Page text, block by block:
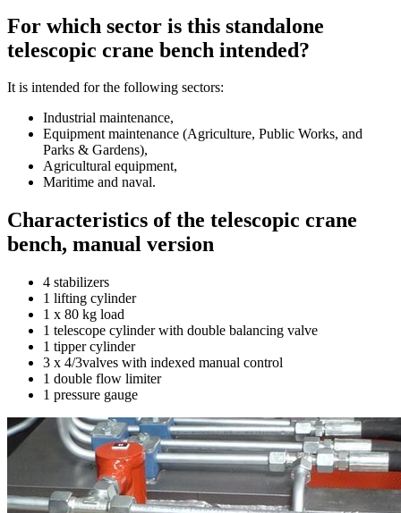
For which sector is this standalone
telescopic crane bench intended?
It is intended for the following sectors:
Industrial maintenance,
Equipment maintenance (Agriculture, Public Works, and
Parks & Gardens),
Agricultural equipment,
Maritime and naval.
Characteristics of the telescopic crane
bench, manual version
4 stabilizers
1 lifting cylinder
1 x 80 kg load
1 telescope cylinder with double balancing valve
1 tipper cylinder
3 x 4/3valves with indexed manual control
1 double flow limiter
1 pressure gauge